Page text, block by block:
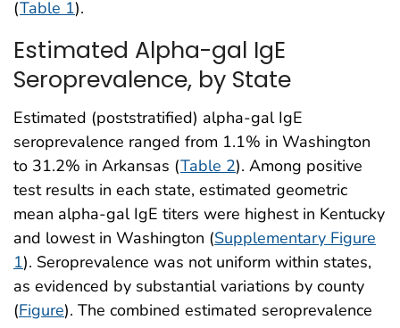
(Table 1).
Estimated Alpha-gal IgE
Seroprevalence, by State
Estimated (poststratified) alpha-gal IgE
seroprevalence ranged from 1.1% in Washington
to 31.2% in Arkansas (Table 2). Among positive
test results in each state, estimated geometric
mean alpha-gal IgE titers were highest in Kentucky
and lowest in Washington (Supplementary Figure
1). Seroprevalence was not uniform within states,
as evidenced by substantial variations by county
(Figure). The combined estimated seroprevalence